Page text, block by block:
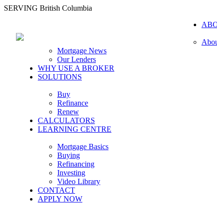
SERVING British Columbia
Mortgage News
Our Lenders
WHY USE A BROKER
SOLUTIONS
Buy
Refinance
Renew
CALCULATORS
LEARNING CENTRE
Mortgage Basics
Buying
Refinancing
Investing
Video Library
CONTACT
APPLY NOW